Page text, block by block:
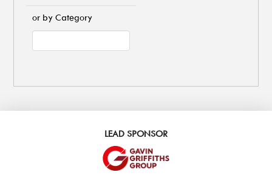
or by Category
LEAD SPONSOR